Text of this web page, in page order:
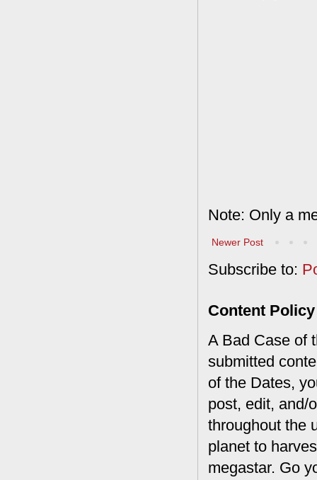
Note: Only a
Newer Post
Subscribe to:
Content Policy
A Bad Case of
submitted
of the Dates,
post, edit, and/
throughout the
planet to
megastar. Go